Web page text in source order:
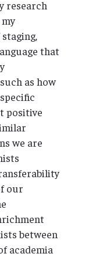
research
that
as how
positive
we are
our
between
academia